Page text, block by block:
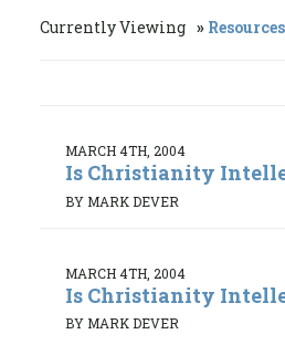
Currently Viewing Resources
MARCH 4TH, 2004
Is Christianity
BY MARK DEVER
MARCH 4TH, 2004
Is Christianity
BY MARK DEVER